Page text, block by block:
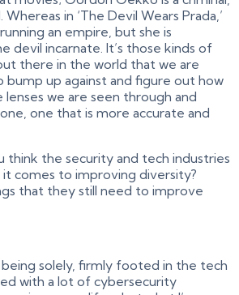
in ‘The Devil Wears Prada,’
an empire, but she is
devil incarnate. It’s those kinds of
there in the world that we are
bump up against and figure out how
we are seen through and
one that is more accurate and
think the security and tech industries
comes to improving diversity?
that they still need to improve
solely, firmly footed in the tech
with a lot of cybersecurity